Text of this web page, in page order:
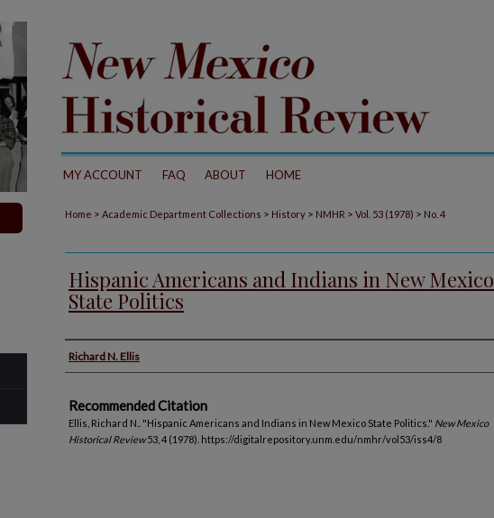
MY ACCOUNT FAQ ABOUT HOME
Home > Academic Department Collections > History > NMHR > Vol. 53 (1978) > No. 4
Hispanic Americans and Indians in New Mexico
State Politics
Authors
Richard N. Ellis
Recommended Citation
Ellis, Richard N.. "Hispanic Americans and Indians in New Mexico State Politics." New Mexico
Historical Review53, 4 (1978). https://digitalrepository.unm.edu/nmhr/vol53/iss4/8